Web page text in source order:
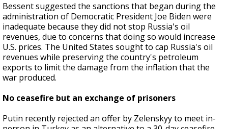
Bessent suggested the sanctions that began during the
administration of Democratic President Joe Biden were
inadequate because they did not stop Russia's oil
revenues, due to concerns that doing so would increase
U.S. prices. The United States sought to cap Russia's oil
revenues while preserving the country's petroleum
exports to limit the damage from the inflation that the
war produced.
No ceasefire but an exchange of prisoners
Putin recently rejected an offer by Zelenskyy to meet in-